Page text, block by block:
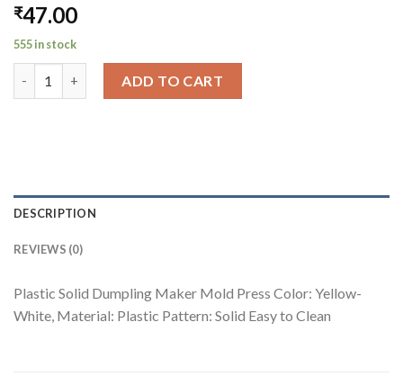
₹47.00
555 in stock
ADD TO CART
DESCRIPTION
REVIEWS (0)
Plastic Solid Dumpling Maker Mold Press Color: Yellow-
White, Material: Plastic Pattern: Solid Easy to Clean